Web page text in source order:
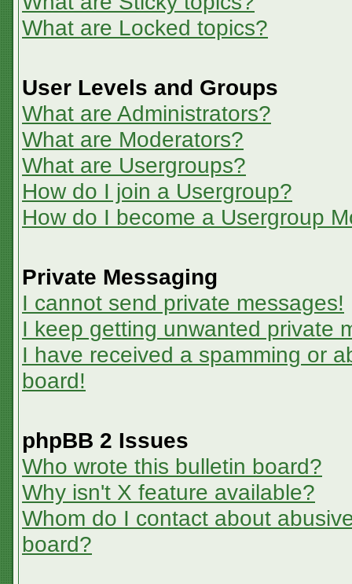
What are Locked topics?
User Levels and Groups
What are Administrators?
What are Moderators?
What are Usergroups?
How do I join a Usergroup?
How do I become a Usergroup
Private Messaging
I cannot send private messages!
I keep getting unwanted private
I have received a spamming or
board!
phpBB 2 Issues
Who wrote this bulletin board?
Why isn't X feature available?
Whom do I contact about
board?